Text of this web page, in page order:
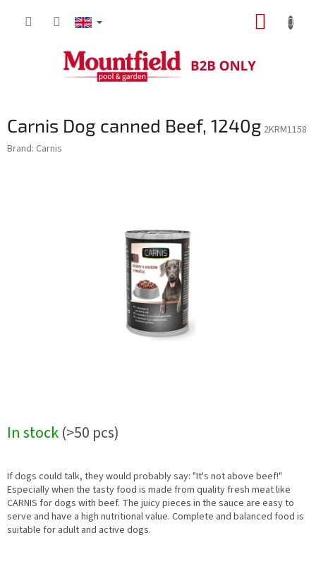
Carnis Dog canned Beef, 1240g 2KRM1158
Brand: Carnis
In stock(>50 pcs)
If dogs could talk, they would probably say: "It's not above beef!"
Especially when the tasty food is made from quality fresh meat like
CARNIS for dogs with beef. The juicy pieces in the sauce are easy to
serve and have a high nutritional value. Complete and balanced food is
suitable for adult and active dogs.